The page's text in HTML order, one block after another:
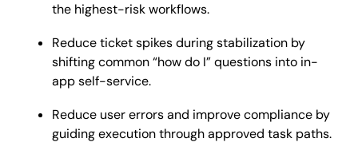
the highest-risk workflows.
Reduce ticket spikes during stabilization by
shifting common “how do I” questions into in-
app self-service.
Reduce user errors and improve compliance by
guiding execution through approved task paths.